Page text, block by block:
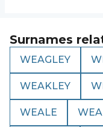
Surnames
WEAGLEY
WEAKLEY
WEALE